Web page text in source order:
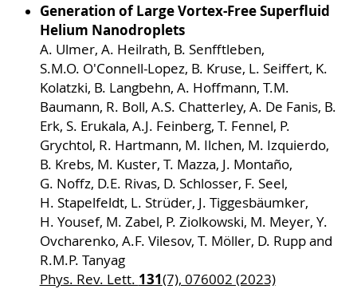
Generation of Large Vortex-Free Superfluid
Helium Nanodroplets
A. Ulmer, A. Heilrath, B. Senfftleben,
S.M.O. O'Connell-Lopez, B. Kruse, L. Seiffert, K.
Kolatzki, B. Langbehn, A. Hoffmann, T.M.
Baumann, R. Boll, A.S. Chatterley, A. De Fanis, B.
Erk, S. Erukala, A.J. Feinberg, T. Fennel, P.
Grychtol, R. Hartmann, M. Ilchen, M. Izquierdo,
B. Krebs, M. Kuster, T. Mazza, J. Montaño,
G. Noffz, D.E. Rivas, D. Schlosser, F. Seel,
H. Stapelfeldt, L. Strüder, J. Tiggesbäumker,
H. Yousef, M. Zabel, P. Ziolkowski, M. Meyer, Y.
Ovcharenko, A.F. Vilesov, T. Möller, D. Rupp and
R.M.P. Tanyag
Phys. Rev. Lett. 131(7), 076002 (2023)